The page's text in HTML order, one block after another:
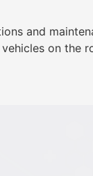
and
on the